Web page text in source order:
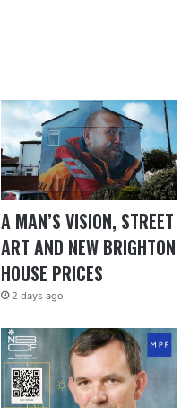
A MAN’S VISION, STREET
ART AND NEW BRIGHTON
HOUSE PRICES
2 days ago